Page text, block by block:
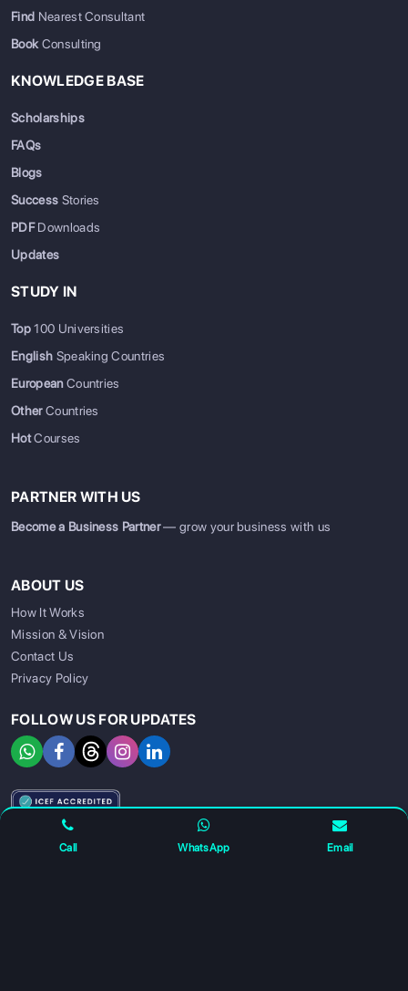
SIGN UP
Call WhatsApp Email
Find Nearest Consultant
BookConsulting
KNOWLEDGE BASE
Scholarships
FAQs
Blogs
Success Stories
PDFDownloads
Updates
STUDY IN
Top100 Universities
English Speaking Countries
EuropeanCountries
OtherCountries
HotCourses
PARTNER WITH US
Become a Business Partner— grow your business with us
ABOUT US
How It Works
Mission & Vision
Contact Us
Privacy Policy
FOLLOW US FOR UPDATES